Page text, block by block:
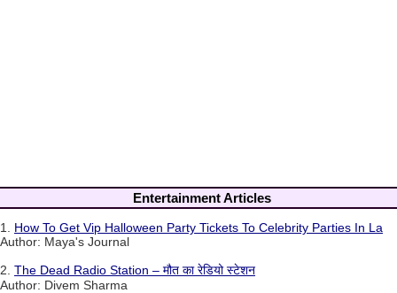
Entertainment Articles
1. How To Get Vip Halloween Party Tickets To Celebrity Parties In La
Author: Maya's Journal
2. The Dead Radio Station – मौत का रेडियो स्टेशन
Author: Divem Sharma